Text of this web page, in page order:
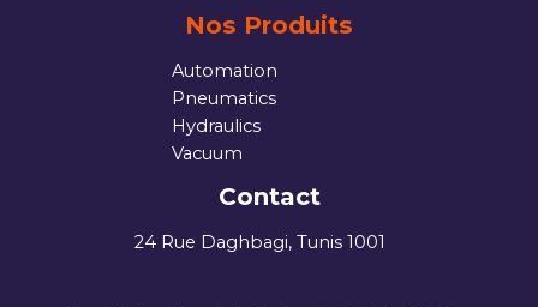
Nos Produits
Automation
Pneumatics
Hydraulics
Vacuum
Contact
24 Rue Daghbagi, Tunis 1001